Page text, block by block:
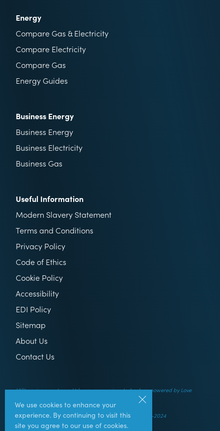
Energy
Compare Gas & Electricity
Compare Electricity
Compare Gas
Energy Guides
Business Energy
Business Energy
Business Electricity
Business Gas
Useful Information
Modern Slavery Statement
Terms and Conditions
Privacy Policy
Code of Ethics
Cookie Policy
Accessibility
EDI Policy
Sitemap
About Us
Contact Us
Utilitysavingexpert.com Ltd uses comparison technology powered by Love
© UtilitySavingExpert.com Ltd – All rights reserved – 2014-2024
We use cookies to enhance your
experience. By continuing to visit this
site you agree to our use of cookies.